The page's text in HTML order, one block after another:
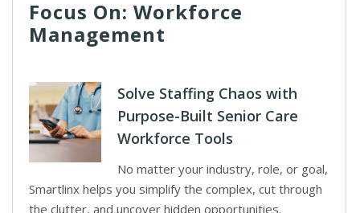
Focus On: Workforce
Management
Solve Staffing Chaos with
Purpose-Built Senior Care
Workforce Tools
No matter your industry, role, or goal,
Smartlinx helps you simplify the complex, cut through
the clutter, and uncover hidden opportunities.